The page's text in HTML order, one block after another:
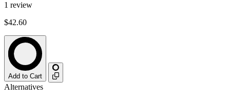
1 review
$42.60
Add to Cart
Alternatives